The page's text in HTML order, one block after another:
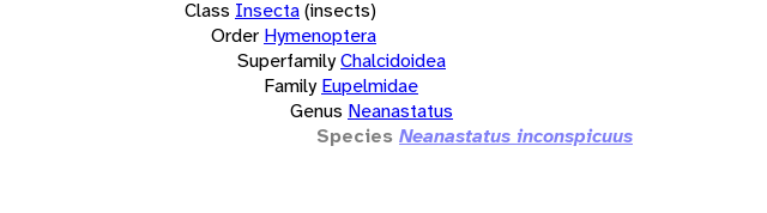
Class Insecta(insects)
Order Hymenoptera
SuperfamilyChalcidoidea
Family Eupelmidae
Genus Neanastatus
Species Neanastatus inconspicuus